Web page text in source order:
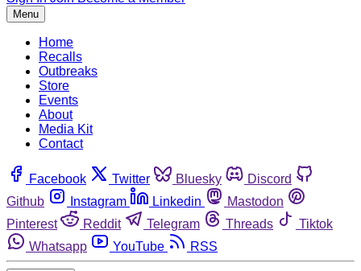
Menu
Home
Recalls
Outbreaks
Store
Events
About
Media Kit
Contact
Facebook Twitter Bluesky
Discord
Github
Instagram Linkedin
Mastodon
Pinterest
Reddit Telegram Threads
Tiktok
Whatsapp
YouTube RSS